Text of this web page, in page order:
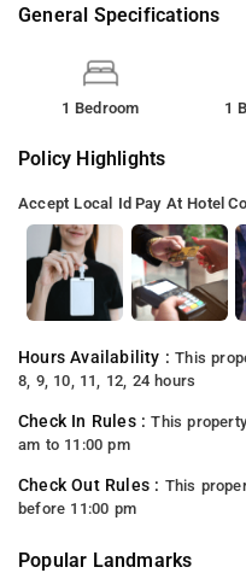
General Specifications
1 Bedroom 1
Policy Highlights
Accept Local Id Pay At Hotel
Hours Availability :This
8, 9, 10, 11, 12, 24 hours
Check In Rules :This
am to 11:00 pm
Check Out Rules : This
before 11:00 pm
Popular Landmarks